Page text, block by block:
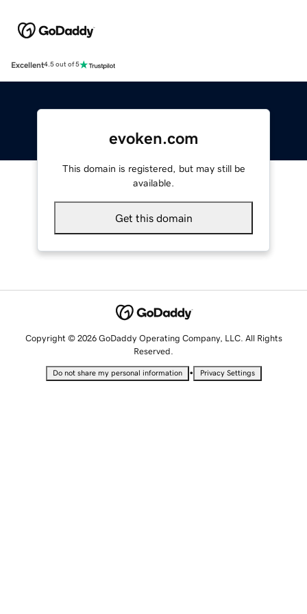
Excellent4.5 out of 5
evoken.com
This domain is registered, but may still be
available.
Get this domain
Copyright © 2026 GoDaddy Operating Company, LLC. All Rights
Reserved.
Do not share my personal information • Privacy Settings